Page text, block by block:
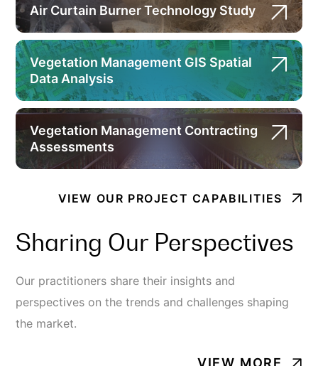
Air Curtain Burner Technology Study
Vegetation Management GIS Spatial
Data Analysis
Vegetation Management Contracting
Assessments
VIEW OUR PROJECT CAPABILITIES
Sharing Our Perspectives
Our practitioners share their insights and
perspectives on the trends and challenges shaping
the market.
VIEW MORE